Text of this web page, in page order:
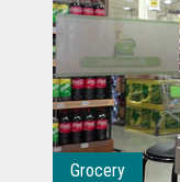
Grocery